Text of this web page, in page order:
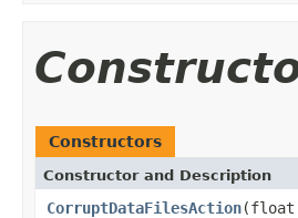
Constructors
Constructor and Description
CorruptDataFilesAction(float